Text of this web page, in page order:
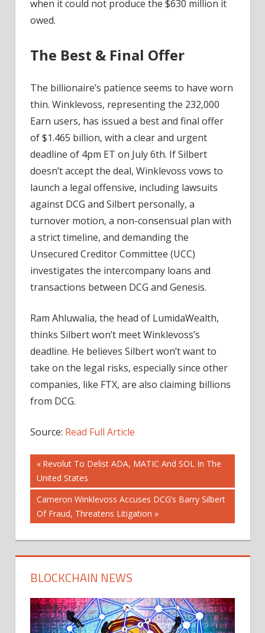
when it could not produce the $630 million it
owed.
The Best & Final Offer
The billionaire’s patience seems to have worn
thin. Winklevoss, representing the 232,000
Earn users, has issued a best and final offer
of $1.465 billion, with a clear and urgent
deadline of 4pm ET on July 6th. If Silbert
doesn’t accept the deal, Winklevoss vows to
launch a legal offensive, including lawsuits
against DCG and Silbert personally, a
turnover motion, a non-consensual plan with
a strict timeline, and demanding the
Unsecured Creditor Committee (UCC)
investigates the intercompany loans and
transactions between DCG and Genesis.
Ram Ahluwalia, the head of LumidaWealth,
thinks Silbert won’t meet Winklevoss’s
deadline. He believes Silbert won’t want to
take on the legal risks, especially since other
companies, like FTX, are also claiming billions
from DCG.
Source: Read Full Article
Post
navigation
Previous
Post:
Revolut To Delist ADA, MATIC And SOL In The
United States
Next
Post:
Cameron Winklevoss Accuses DCG’s Barry Silbert
Of Fraud, Threatens Litigation
BLOCKCHAIN NEWS